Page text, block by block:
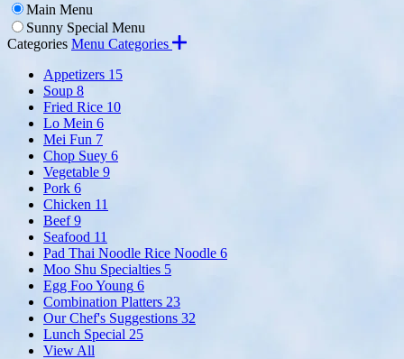
Main Menu
Sunny Special Menu
Categories Menu Categories
Appetizers 15
Soup 8
Fried Rice 10
Lo Mein 6
Mei Fun 7
Chop Suey 6
Vegetable 9
Pork 6
Chicken 11
Beef 9
Seafood 11
Pad Thai Noodle Rice Noodle 6
Moo Shu Specialties 5
Egg Foo Young 6
Combination Platters 23
Our Chef's Suggestions 32
Lunch Special 25
View All